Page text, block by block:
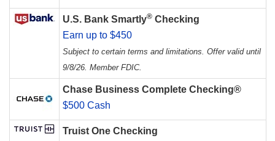
U.S. Bank Smartly® Checking
Earn up to $450
Subject to certain terms and limitations. Offer valid until
9/8/26. Member FDIC.
Chase Business Complete Checking®
$500 Cash
Truist One Checking